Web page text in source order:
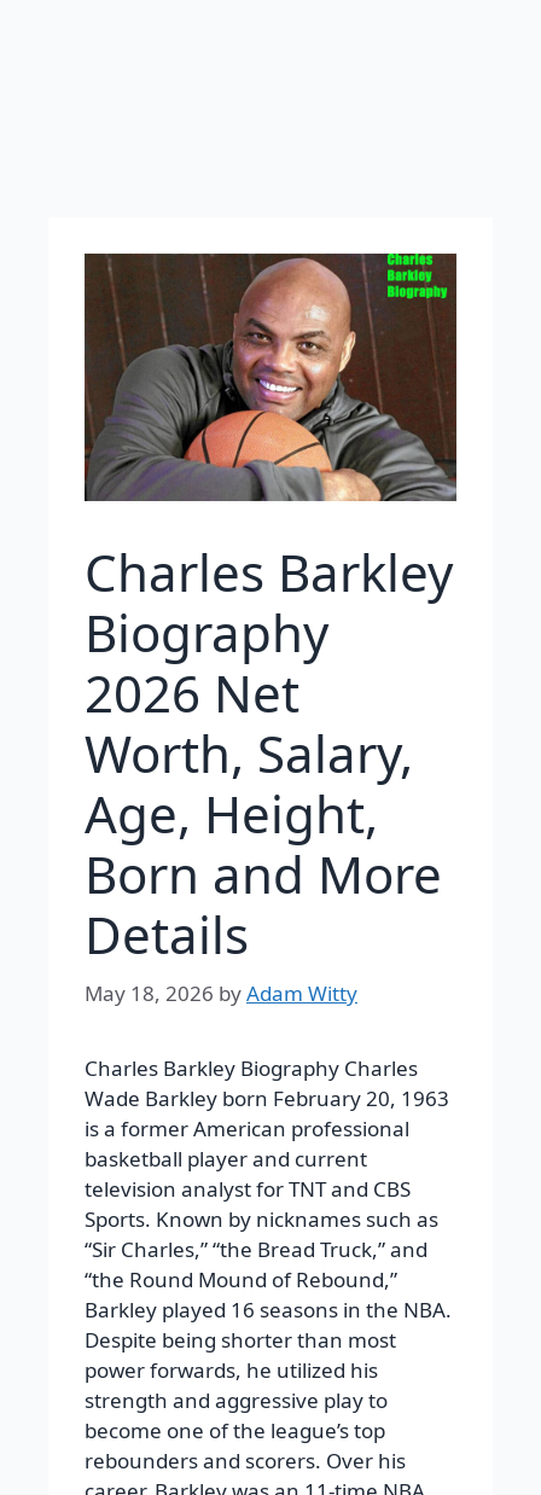
Charles Barkley
Biography
2026 Net
Worth, Salary,
Age, Height,
Born and More
Details
May 18, 2026 byAdam Witty
Charles Barkley Biography Charles
Wade Barkley born February 20, 1963
is a former American professional
basketball player and current
television analyst for TNT and CBS
Sports. Known by nicknames such as
“Sir Charles,” “the Bread Truck,” and
“the Round Mound of Rebound,”
Barkley played 16 seasons in the NBA.
Despite being shorter than most
power forwards, he utilized his
strength and aggressive play to
become one of the league’s top
rebounders and scorers. Over his